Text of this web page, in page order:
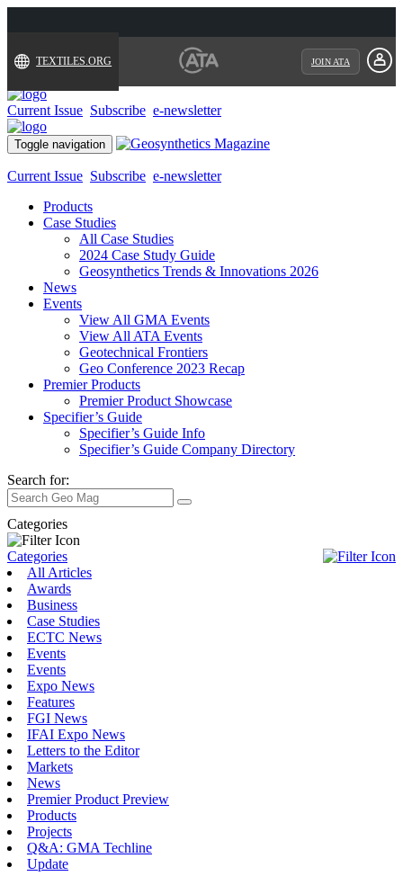
TEXTILES.ORG JOIN ATA
Current Issue Subscribe e-newsletter
Toggle navigation
Current Issue Subscribe e-newsletter
Products
Case Studies
All Case Studies
2024 Case Study Guide
Geosynthetics Trends & Innovations 2026
News
Events
View All GMA Events
View All ATA Events
Geotechnical Frontiers
Geo Conference 2023 Recap
Premier Products
Premier Product Showcase
Specifier’s Guide
Specifier’s Guide Info
Specifier’s Guide Company Directory
Search for:
Categories
Categories
All Articles
Awards
Business
Case Studies
ECTC News
Events
Events
Expo News
Features
FGI News
IFAI Expo News
Letters to the Editor
Markets
News
Premier Product Preview
Products
Projects
Q&A: GMA Techline
Update